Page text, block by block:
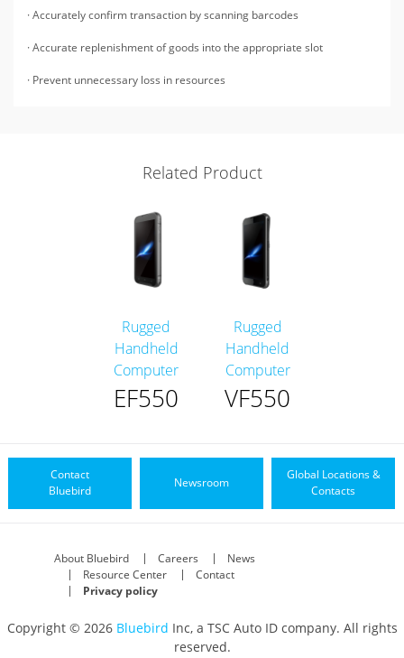
· Accurately confirm transaction by scanning barcodes
· Accurate replenishment of goods into the appropriate slot
· Prevent unnecessary loss in resources
Related Product
Rugged
Handheld
Computer
EF550
Rugged
Handheld
Computer
VF550
Contact
Bluebird
Newsroom
Global Locations &
Contacts
About Bluebird Careers
News
Resource Center
Contact
Privacy policy
Copyright © 2026 Bluebird Inc, a TSC Auto ID company. All rights
reserved.